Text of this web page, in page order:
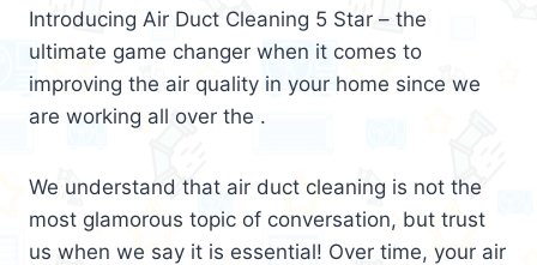
Introducing Air Duct Cleaning 5 Star – the
ultimate game changer when it comes to
improving the air quality in your home since we
are working all over the .
We understand that air duct cleaning is not the
most glamorous topic of conversation, but trust
us when we say it is essential! Over time, your air